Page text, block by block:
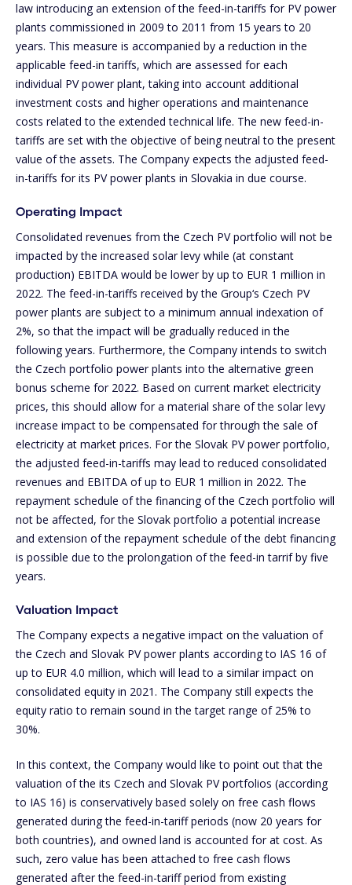
law introducing an extension of the feed-in-tariffs for PV power
plants commissioned in 2009 to 2011 from 15 years to 20
years. This measure is accompanied by a reduction in the
applicable feed-in tariffs, which are assessed for each
individual PV power plant, taking into account additional
investment costs and higher operations and maintenance
costs related to the extended technical life. The new feed-in-
tariffs are set with the objective of being neutral to the present
value of the assets. The Company expects the adjusted feed-
in-tariffs for its PV power plants in Slovakia in due course.
Operating Impact
Consolidated revenues from the Czech PV portfolio will not be
impacted by the increased solar levy while (at constant
production) EBITDA would be lower by up to EUR 1 million in
2022. The feed-in-tariffs received by the Group‘s Czech PV
power plants are subject to a minimum annual indexation of
2%, so that the impact will be gradually reduced in the
following years. Furthermore, the Company intends to switch
the Czech portfolio power plants into the alternative green
bonus scheme for 2022. Based on current market electricity
prices, this should allow for a material share of the solar levy
increase impact to be compensated for through the sale of
electricity at market prices. For the Slovak PV power portfolio,
the adjusted feed-in-tariffs may lead to reduced consolidated
revenues and EBITDA of up to EUR 1 million in 2022. The
repayment schedule of the financing of the Czech portfolio will
not be affected, for the Slovak portfolio a potential increase
and extension of the repayment schedule of the debt financing
is possible due to the prolongation of the feed-in tarrif by five
years.
Valuation Impact
The Company expects a negative impact on the valuation of
the Czech and Slovak PV power plants according to IAS 16 of
up to EUR 4.0 million, which will lead to a similar impact on
consolidated equity in 2021. The Company still expects the
equity ratio to remain sound in the target range of 25% to
30%.
In this context, the Company would like to point out that the
valuation of the its Czech and Slovak PV portfolios (according
to IAS 16) is conservatively based solely on free cash flows
generated during the feed-in-tariff periods (now 20 years for
both countries), and owned land is accounted for at cost. As
such, zero value has been attached to free cash flows
generated after the feed-in-tariff period from existing